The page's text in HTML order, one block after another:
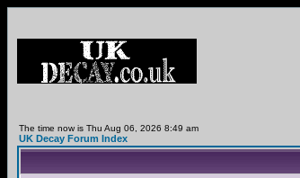
The time now is Thu Aug 06, 2026 8:49 am
UK Decay Forum Index